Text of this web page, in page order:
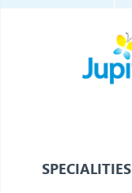
SPECIALITIES